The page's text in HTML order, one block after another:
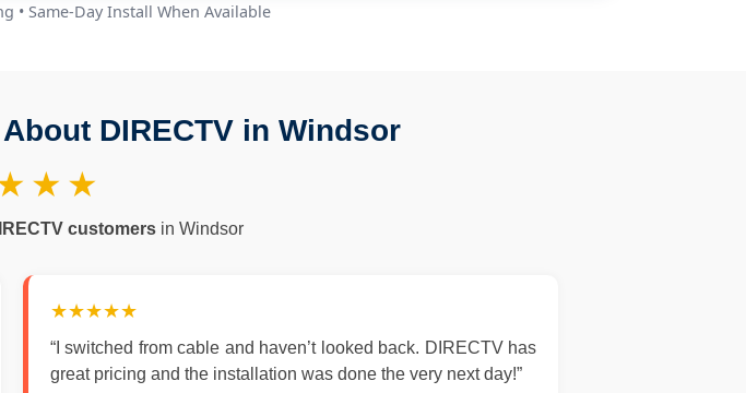
• Same-Day Install When Available
DIRECTV in Windsor
customersin Windsor
★★★★★
“I switched from cable and haven’t looked back. DIRECTV has
great pricing and the installation was done the very next day!”